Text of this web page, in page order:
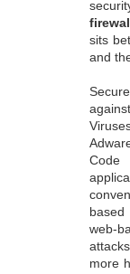
sits
and
Code
web-
more